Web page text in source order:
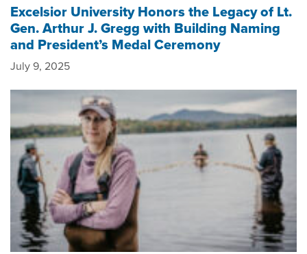
Excelsior University Honors the Legacy of Lt.
Gen. Arthur J. Gregg with Building Naming
and President’s Medal Ceremony
July 9, 2025